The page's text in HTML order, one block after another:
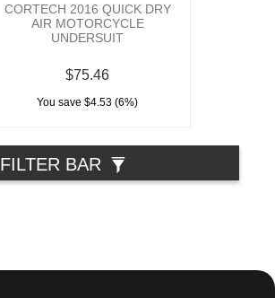
CORTECH 2016 QUICK DRY
AIR MOTORCYCLE
UNDERSUIT
$75.46
You save $4.53 (6%)
FILTER BAR